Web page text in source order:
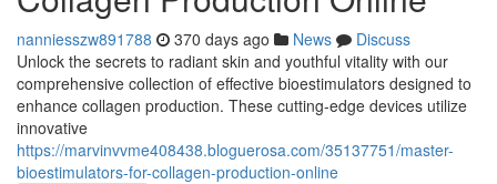
nanniesszw891788 370 days ago News
Discuss
Unlock the secrets to radiant skin and youthful vitality with our
comprehensive collection of effective bioestimulators designed to
enhance collagen production. These cutting-edge devices utilize
innovative
https://marvinvvme408438.bloguerosa.com/35137751/master-
bioestimulators-for-collagen-production-online